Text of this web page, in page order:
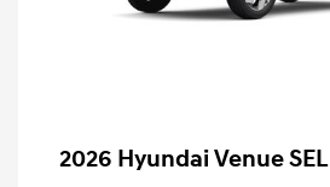
2026 Hyundai Venue SEL